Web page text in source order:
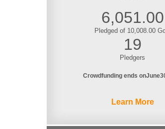
6,051.00
Pledged of 10,008.00
19
Pledgers
Crowdfunding ends onJune
Learn More